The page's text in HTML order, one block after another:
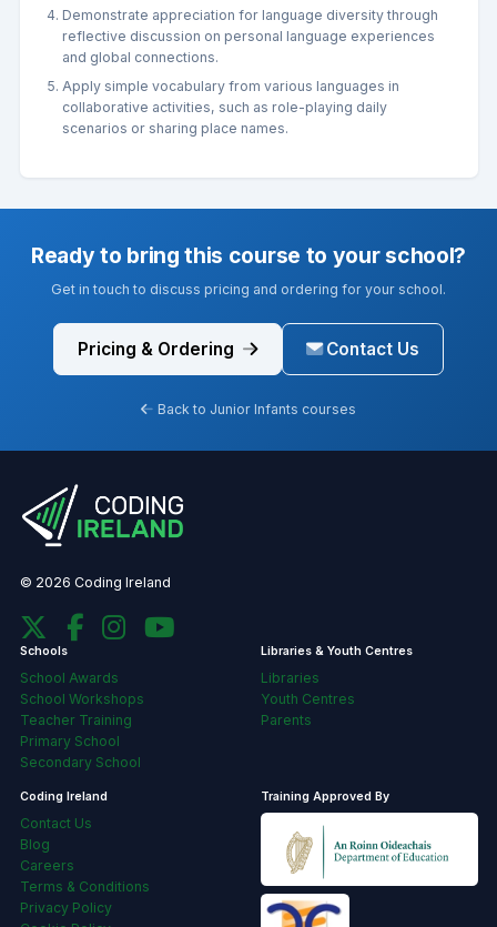
Demonstrate appreciation for language diversity through
reflective discussion on personal language experiences
and global connections.
Apply simple vocabulary from various languages in
collaborative activities, such as role-playing daily
scenarios or sharing place names.
Ready to bring this course to your school?
Get in touch to discuss pricing and ordering for your school.
Pricing & Ordering Contact Us
Back to Junior Infants courses
© 2026 Coding Ireland
Schools
School Awards
School Workshops
Teacher Training
Primary School
Secondary School
Libraries & Youth Centres
Libraries
Youth Centres
Parents
Coding Ireland
Contact Us
Blog
Careers
Terms & Conditions
Privacy Policy
Training Approved By